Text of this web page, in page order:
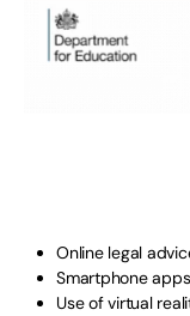
Online legal
Smartphone
Use of virtual